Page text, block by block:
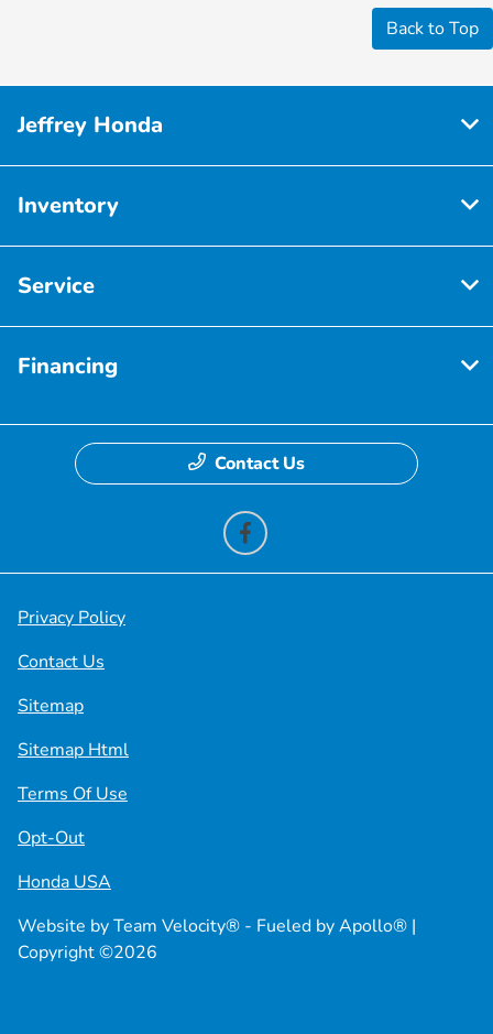
Back to Top
Jeffrey Honda
Inventory
Service
Financing
Contact Us
Privacy Policy
Contact Us
Sitemap
Sitemap Html
Terms Of Use
Opt-Out
Honda USA
Website byTeam Velocity® - Fueled by Apollo® |
Copyright ©2026